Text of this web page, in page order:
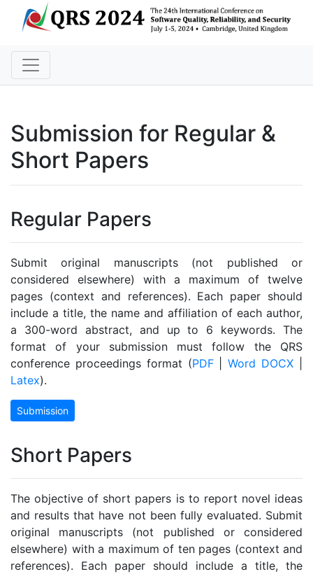
Submission for Regular &
Short Papers
Regular Papers
Submit original manuscripts (not published or
considered elsewhere) with a maximum of twelve
pages (context and references). Each paper should
include a title, the name and affiliation of each author,
a 300-word abstract, and up to 6 keywords. The
format of your submission must follow the QRS
conference proceedings format (PDF|Word DOCX
Latex).
Submission
Short Papers
The objective of short papers is to report novel ideas
and results that have not been fully evaluated. Submit
original manuscripts (not published or considered
elsewhere) with a maximum of ten pages (context and
references). Each paper should include a title, the